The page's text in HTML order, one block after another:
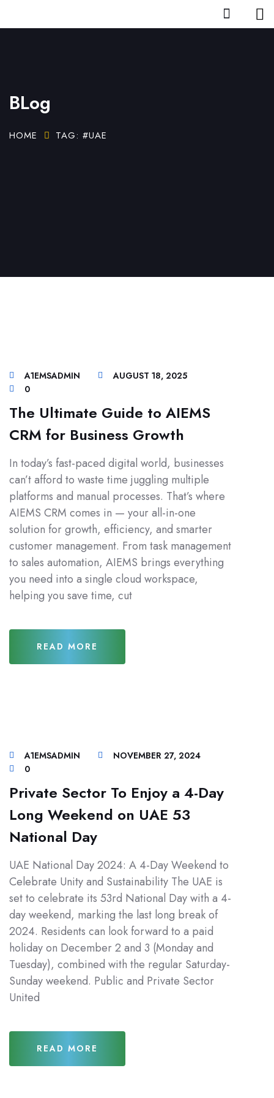
BLog
HOME TAG: #UAE
A1EMSADMIN
AUGUST 18, 2025
0
The Ultimate Guide to AIEMS
CRM for Business Growth
In today’s fast-paced digital world, businesses
can’t afford to waste time juggling multiple
platforms and manual processes. That’s where
AIEMS CRM comes in — your all-in-one
solution for growth, efficiency, and smarter
customer management. From task management
to sales automation, AIEMS brings everything
you need into a single cloud workspace,
helping you save time, cut
READ MORE
A1EMSADMIN
NOVEMBER 27, 2024
0
Private Sector To Enjoy a 4-Day
Long Weekend on UAE 53
National Day
UAE National Day 2024: A 4-Day Weekend to
Celebrate Unity and Sustainability The UAE is
set to celebrate its 53rd National Day with a 4-
day weekend, marking the last long break of
2024. Residents can look forward to a paid
holiday on December 2 and 3 (Monday and
Tuesday), combined with the regular Saturday-
Sunday weekend. Public and Private Sector
United
READ MORE